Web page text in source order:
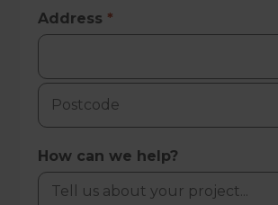
Address *
How can we help?